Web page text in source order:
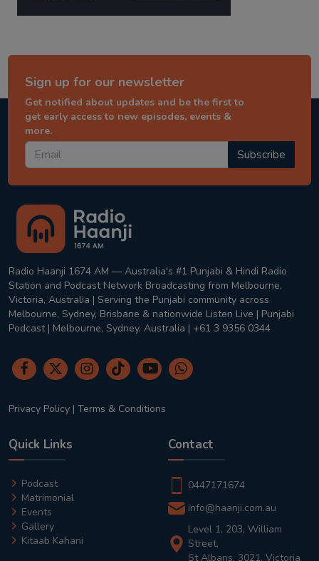
Sign up for our newsletter
Get notified about updates and be the first to
get early access to new episodes, events &
more.
Subscribe
Radio Haanji 1674 AM — Australia's #1 Punjabi & Hindi Radio
Station and Podcast Network Broadcasting from Melbourne,
Victoria, Australia | Serving the Punjabi community across
Melbourne, Sydney, Brisbane & nationwide Listen Live | Punjabi
Podcast | Melbourne, Sydney, Australia | +61 3 9356 0344
Privacy Policy | Terms & Conditions
Quick Links
Podcast
Matrimonial
Events
Gallery
Kitaab Kahani
Contact
0447171674
info@haanji.com.au
Level 1, 203, William
Street,
St Albans, 3021, Victoria